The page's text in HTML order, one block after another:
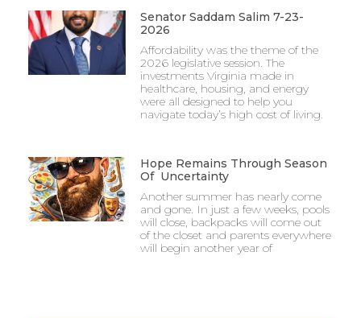
Senator Saddam Salim 7-23-
2026
Affordability was the theme of the
2026 legislative session. The
investments Virginia made in
healthcare, housing, and energy
were all designed to help you
navigate today’s high cost of living.
Hope Remains Through Season
Of Uncertainty
Another summer has nearly come
and gone. In just a few weeks, pools
will close, backpacks will come out
of the closet and parents everywhere
will begin another year of